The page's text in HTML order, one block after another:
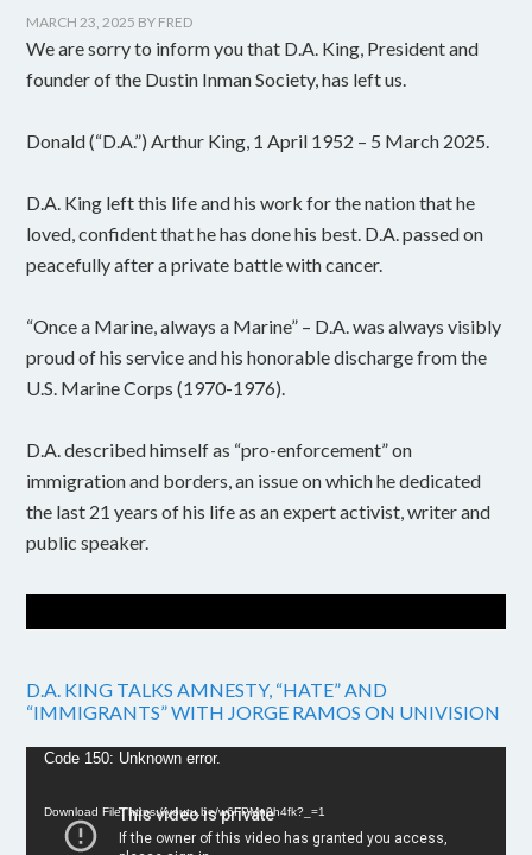
MARCH 23, 2025 BY FRED
We are sorry to inform you that D.A. King, President and
founder of the Dustin Inman Society, has left us.
Donald (“D.A.”) Arthur King, 1 April 1952 – 5 March 2025.
D.A. King left this life and his work for the nation that he
loved, confident that he has done his best. D.A. passed on
peacefully after a private battle with cancer.
“Once a Marine, always a Marine” – D.A. was always visibly
proud of his service and his honorable discharge from the
U.S. Marine Corps (1970-1976).
D.A. described himself as “pro-enforcement” on
immigration and borders, an issue on which he dedicated
the last 21 years of his life as an expert activist, writer and
public speaker.
D.A. KING TALKS AMNESTY, “HATE” AND
“IMMIGRANTS” WITH JORGE RAMOS ON UNIVISION
Video
Code 150: Unknown error.
Download File: https://youtu.be/w6FPMn0h4fk?_=1